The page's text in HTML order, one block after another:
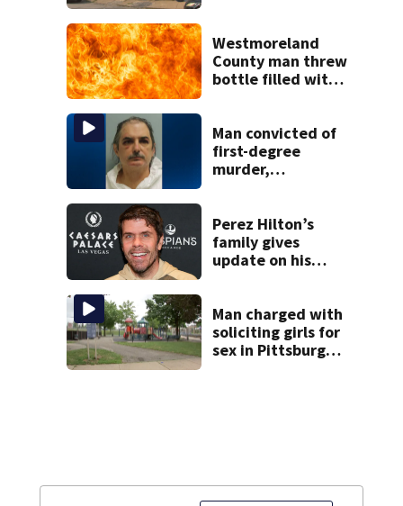
woman
Westmoreland
County man threw
bottle filled with
home, police say
Man convicted of
first-degree
murder,
following
shooting at local
bar
Perez Hilton’s
family gives
update on his
Man charged with
soliciting girls for
sex in Pittsburgh